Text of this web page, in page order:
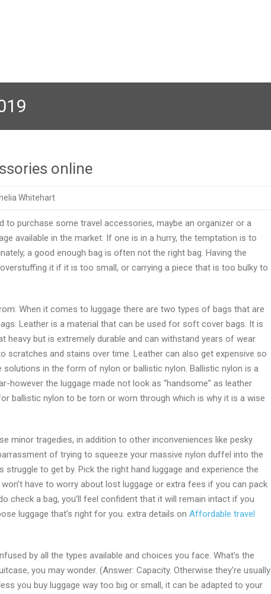
online
Whitehart
to purchase some travel accessories, maybe an organizer or a
available in the market. If one is in a hurry, the temptation is to
a good enough bag is often not the right bag. Having the
it if it is too small, or carrying a piece that is too bulky to
When it comes to luggage there are two types of bags that are
Leather is a material that can be used for soft cover bags. It is
but is extremely durable and can withstand years of wear.
scratches and stains over time. Leather can also get expensive so
in the form of nylon or ballistic nylon. Ballistic nylon is a
however the luggage made not look as “handsome” as leather
ballistic nylon to be torn or worn through which is why it is a wise
minor tragedies, in addition to other inconveniences like pesky
of trying to squeeze your massive nylon duffel into the
to get by. Pick the right hand luggage and experience the
have to worry about lost luggage or extra fees if you can pack
check a bag, you’ll feel confident that it will remain intact if you
luggage that’s right for you. extra details on Affordable travel
by all the types available and choices you face. What’s the
you may wonder. (Answer: Capacity. Otherwise they’re usually
you buy luggage way too big or small, it can be adapted to your